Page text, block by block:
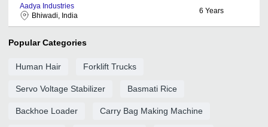
Aadya Industries
Bhiwadi, India
6 Years
Popular Categories
Human Hair Forklift Trucks
Servo Voltage Stabilizer Basmati Rice
Backhoe Loader Carry Bag Making Machine